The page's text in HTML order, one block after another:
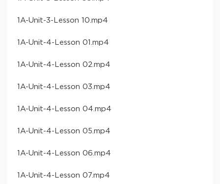
​1A-Unit-3-Lesson 10​.mp4
​1A-Unit-4-Lesson 01​.mp4
​1A-Unit-4-Lesson 02​.mp4
​1A-Unit-4-Lesson 03​.mp4
​1A-Unit-4-Lesson 04​.mp4
​1A-Unit-4-Lesson 05​.mp4
​1A-Unit-4-Lesson 06​.mp4
​1A-Unit-4-Lesson 07​.mp4